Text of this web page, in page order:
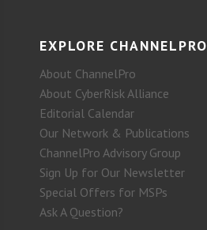
EXPLORE CHANNELPRO
About ChannelPro
About CyberRisk Alliance
Editorial Calendar
Our Network & Publications
ChannelPro Advisory Group
Sign Up for Our Newsletter
Special Offers for MSPs
Ask A Question?